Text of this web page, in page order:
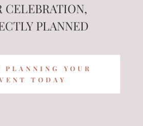
CELEBRATION,
PLANNED
PLANNING YOUR
TODAY